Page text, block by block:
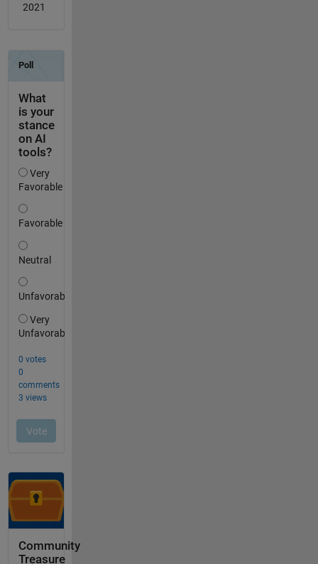
2021
Community
Treasure